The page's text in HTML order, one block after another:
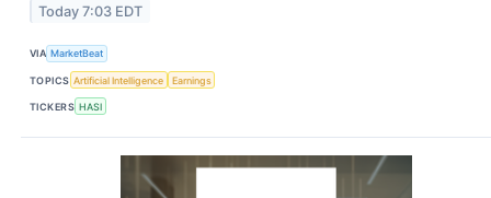
Today 7:03 EDT
VIA MarketBeat
TOPICS Artificial Intelligence Earnings
TICKERS HASI